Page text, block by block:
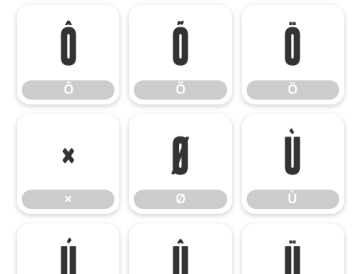
Ô
Ô
Õ
Õ
Ö
Ö
×
×
Ø
Ø
Ù
Ù